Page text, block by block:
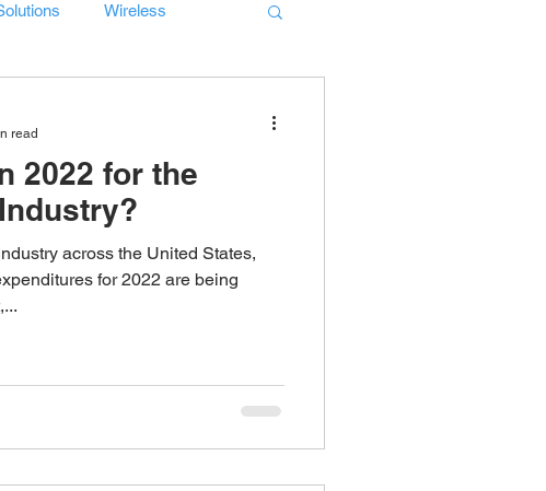
Wireless
2022 for the
across the United States,
for 2022 are being
read